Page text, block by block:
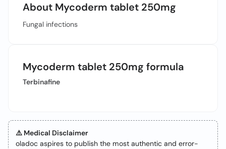
About Mycoderm tablet 250mg
Fungal infections
Mycoderm tablet 250mg formula
Terbinafine
⚠️ Medical Disclaimer
oladoc aspires to publish the most authentic and error-